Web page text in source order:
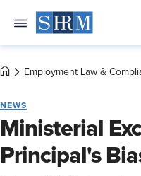
Employment Law &
NEWS
Ministerial
Principal's